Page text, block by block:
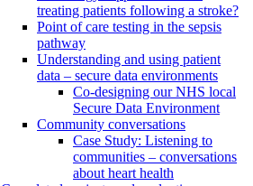
treating patients following a stroke?
Point of care testing in the sepsis
pathway
Understanding and using patient
data – secure data environments
Co-designing our NHS local
Secure Data Environment
Community conversations
Case Study: Listening to
communities – conversations
about heart health